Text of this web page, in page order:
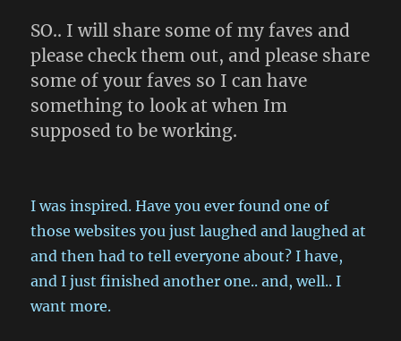
SO.. I will share some of my faves and
please check them out, and please share
some of your faves so I can have
something to look at when Im
supposed to be working.
I was inspired. Have you ever found one of
those websites you just laughed and laughed at
and then had to tell everyone about? I have,
and I just finished another one.. and, well.. I
want more.